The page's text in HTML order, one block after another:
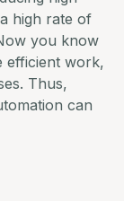
high rate of
you know
efficient work,
Thus,
can